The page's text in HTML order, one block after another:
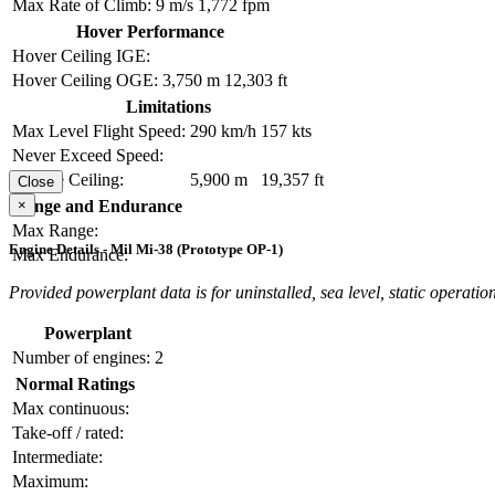
Max Rate of Climb: 9 m/s 1,772 fpm
Hover Performance
Hover Ceiling IGE:
Hover Ceiling OGE: 3,750 m 12,303 ft
Limitations
Max Level Flight Speed: 290 km/h 157 kts
Never Exceed Speed:
Service Ceiling:
5,900 m
19,357 ft
Range and Endurance
Max Range:
Max Endurance:
Close
×
Engine Details - Mil Mi-38 (Prototype OP-1)
Provided powerplant data is for uninstalled, sea level, static
Powerplant
Number of engines: 2
Normal Ratings
Max continuous:
Take-off / rated:
Intermediate:
Maximum: